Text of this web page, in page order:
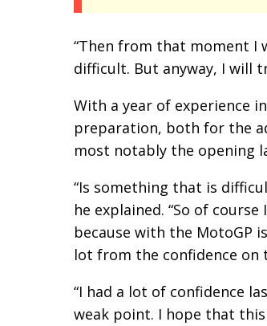
“Then from that moment I
difficult. But anyway, I will
With a year of experience
preparation, both for the
most notably the opening
“Is something that is
he explained. “So of
because with the MotoGP
lot from the confidence on
“I had a lot of confidence
weak point. I hope that